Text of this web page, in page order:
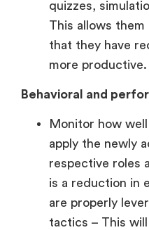
quizzes,
This allows
that they have
more productive.
Behavioral and
Monitor how
apply the newly
respective roles
is a reduction in
are properly
tactics – This